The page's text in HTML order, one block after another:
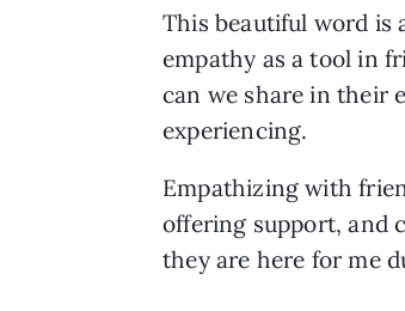
This beautiful word is
empathy as a tool in
can we share in their
experiencing.
Empathizing with
offering support, and
they are here for me